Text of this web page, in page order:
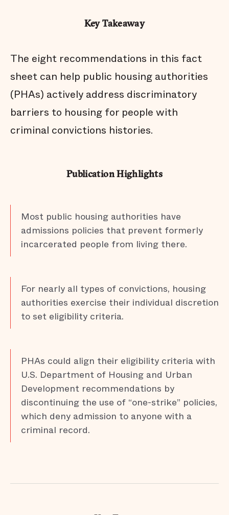
Key Takeaway
The eight recommendations in this fact
sheet can help public housing authorities
(PHAs) actively address discriminatory
barriers to housing for people with
criminal convictions histories.
Publication Highlights
Most public housing authorities have
admissions policies that prevent formerly
incarcerated people from living there.
For nearly all types of convictions, housing
authorities exercise their individual discretion
to set eligibility criteria.
PHAs could align their eligibility criteria with
U.S. Department of Housing and Urban
Development recommendations by
discontinuing the use of “one-strike” policies,
which deny admission to anyone with a
criminal record.